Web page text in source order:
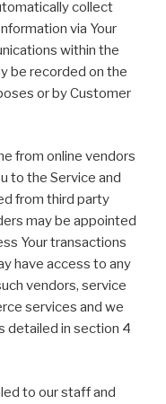
collect
via Your
within the
be recorded on the
or by Customer
from online vendors
to the Service and
from third party
may be appointed
Your transactions
have access to any
vendors, service
services and we
detailed in section 4
to our staff and